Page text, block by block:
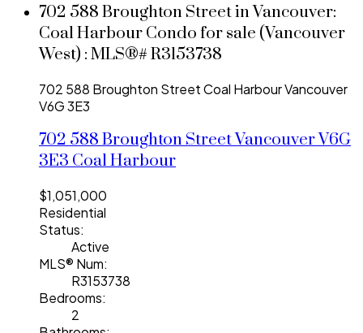
702 588 Broughton Street in Vancouver:
Coal Harbour Condo for sale (Vancouver
West) : MLS®# R3153738
702 588 Broughton StreetCoal HarbourVancouver
V6G 3E3
702 588 Broughton StreetVancouverV6G
3E3Coal Harbour
$1,051,000
Residential
Status:
Active
MLS® Num:
R3153738
Bedrooms:
2